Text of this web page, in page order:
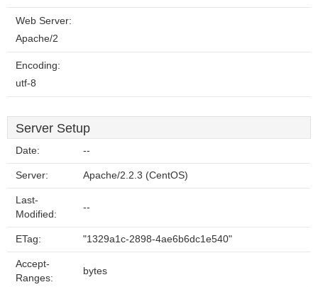
Web Server:
Apache/2
Encoding:
utf-8
Server Setup
Date: --
Server: Apache/2.2.3 (CentOS)
Last-
Modified:
--
ETag: "1329a1c-2898-4ae6b6dc1e540"
Accept-
Ranges:
bytes